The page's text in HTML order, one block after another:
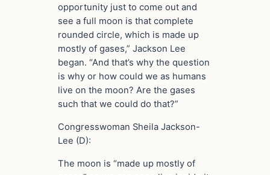
opportunity just to come out and
see a full moon is that complete
rounded circle, which is made up
mostly of gases,” Jackson Lee
began. “And that’s why the question
is why or how could we as humans
live on the moon? Are the gases
such that we could do that?”
Congresswoman Sheila Jackson-
Lee (D):
The moon is “made up mostly of